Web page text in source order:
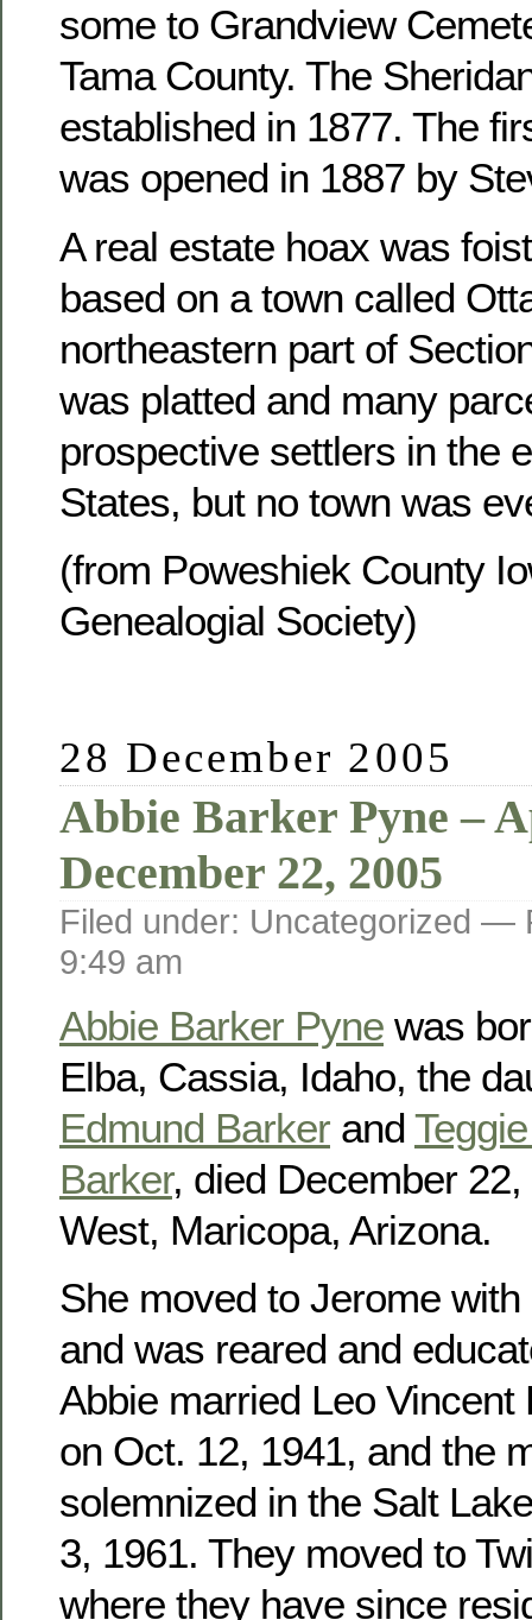
some to Grandview
Tama County. The
established in 1877. The
was opened in 1887 by
A real estate hoax was
based on a town called
northeastern part of
was platted and many
prospective settlers in the
States, but no town was
(from Poweshiek County
Genealogial Society)
28 December 2005
Abbie Barker Pyne –
December 22, 2005
Filed under: Uncategorized —
9:49 am
Abbie Barker Pyne was
Elba, Cassia, Idaho, the
Edmund Barker and
Barker, died December
West, Maricopa, Arizona.
She moved to Jerome
and was reared and
Abbie married Leo Vincent
on Oct. 12, 1941, and the
solemnized in the Salt
3, 1961. They moved to
where they have since